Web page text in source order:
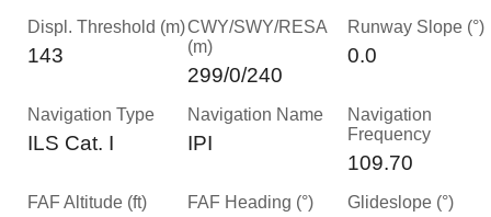
Displ. Threshold (m)
143
CWY/SWY/RESA
(m)
299/0/240
Runway Slope (°)
0.0
Navigation Type
ILS Cat. I
Navigation Name
IPI
Navigation
Frequency
109.70
FAF Altitude (ft) FAF Heading (°) Glideslope (°)